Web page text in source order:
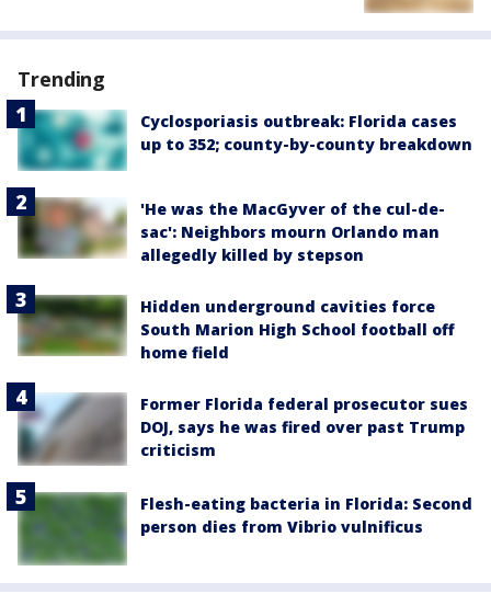
Trending
Cyclosporiasis outbreak: Florida cases
up to 352; county-by-county breakdown
'He was the MacGyver of the cul-de-
sac': Neighbors mourn Orlando man
allegedly killed by stepson
Hidden underground cavities force
South Marion High School football off
home field
Former Florida federal prosecutor sues
DOJ, says he was fired over past Trump
criticism
Flesh-eating bacteria in Florida: Second
person dies from Vibrio vulnificus